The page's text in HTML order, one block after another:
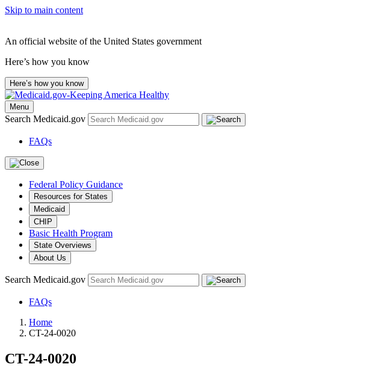
Skip to main content
An official website of the United States government
Here’s how you know
Here’s how you know
Menu
Search Medicaid.gov
FAQs
Federal Policy Guidance
Resources for States
Medicaid
CHIP
Basic Health Program
State Overviews
About Us
Search Medicaid.gov
FAQs
Home
CT-24-0020
CT-24-0020